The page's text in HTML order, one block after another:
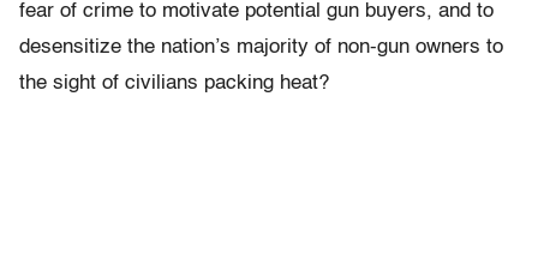
fear of crime to motivate potential gun buyers, and to
desensitize the nation’s majority of non-gun owners to
the sight of civilians packing heat?